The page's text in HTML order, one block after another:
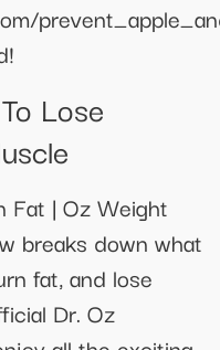
Lose
Fat | Oz Weight
breaks down what
fat, and lose
Dr. Oz